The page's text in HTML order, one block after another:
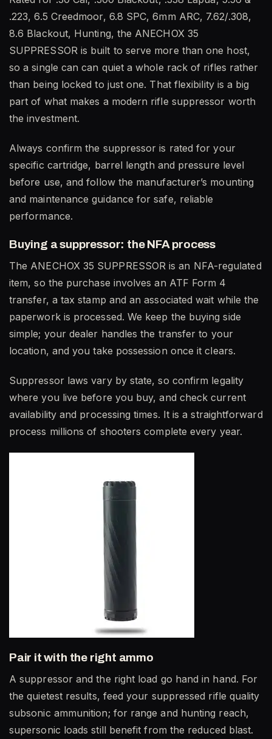
.223, 6.5 Creedmoor, 6.8 SPC, 6mm ARC, 7.62/.308,
8.6 Blackout, Hunting, the ANECHOX 35
SUPPRESSOR is built to serve more than one host,
so a single can can quiet a whole rack of rifles rather
than being locked to just one. That flexibility is a big
part of what makes a modern rifle suppressor worth
the investment.
Always confirm the suppressor is rated for your
specific cartridge, barrel length and pressure level
before use, and follow the manufacturer’s mounting
and maintenance guidance for safe, reliable
performance.
Buying a suppressor: the NFA process
The ANECHOX 35 SUPPRESSOR is an NFA-regulated
item, so the purchase involves an ATF Form 4
transfer, a tax stamp and an associated wait while the
paperwork is processed. We keep the buying side
simple; your dealer handles the transfer to your
location, and you take possession once it clears.
Suppressor laws vary by state, so confirm legality
where you live before you buy, and check current
availability and processing times. It is a straightforward
process millions of shooters complete every year.
Pair it with the right ammo
A suppressor and the right load go hand in hand. For
the quietest results, feed your suppressed rifle quality
subsonic ammunition; for range and hunting reach,
supersonic loads still benefit from the reduced blast.